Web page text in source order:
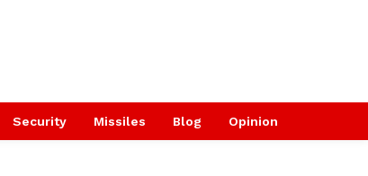
Security Missiles Blog Opinion